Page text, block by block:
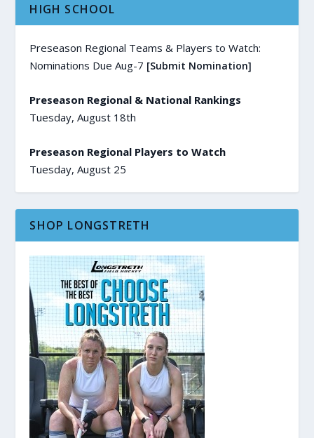
HIGH SCHOOL
Preseason Regional Teams & Players to Watch:
Nominations Due Aug-7 [Submit Nomination]
Preseason Regional & National Rankings
Tuesday, August 18th
Preseason Regional Players to Watch
Tuesday, August 25
SHOP LONGSTRETH